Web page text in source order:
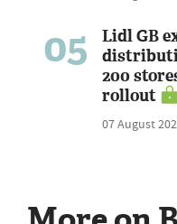
05
Lidl GB
200
rollout
07 August